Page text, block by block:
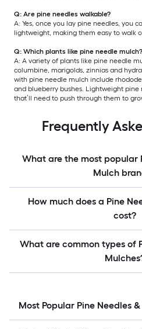
Q: Are pine needles walkable?
A: Yes, once you lay pine needles, you
lightweight, making them easy to walk
Q: Which plants like pine needle mulch?
A: A variety of plants like pine needle
columbine, marigolds, zinnias and
with pine needle mulch include
and blueberry bushes. Lightweight
that’ll need to push through them to
Frequently
What are the most popular
Mulch
How much does a Pine
cost?
What are common types of
Most Popular Pine Needles